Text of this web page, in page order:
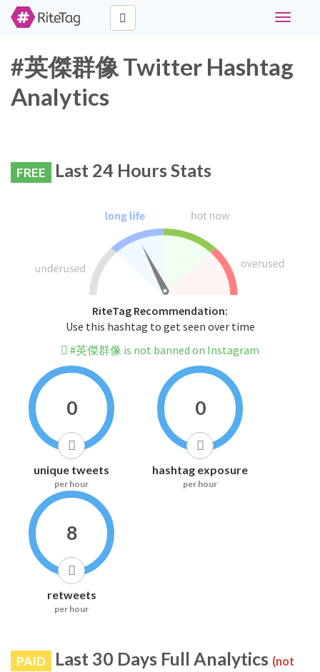
Toggle
#英傑群像 Twitter Hashtag
Analytics
FREE Last 24 Hours Stats
RiteTag Recommendation:
Use this hashtag to get seen over time
#英傑群像 is not banned on Instagram
0
unique tweets
per hour
0
hashtag exposure
per hour
8
retweets
per hour
PAID Last 30 Days Full Analytics (not